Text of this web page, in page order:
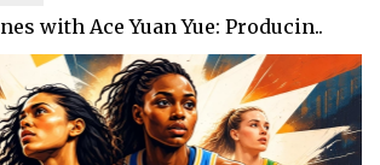
with Ace Yuan Yue: Producin..